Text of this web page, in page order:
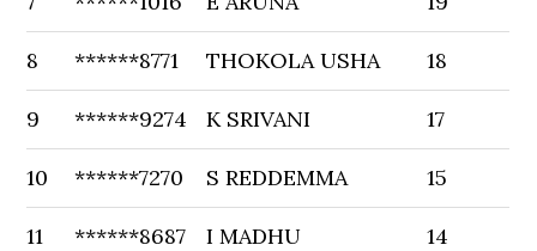
8 ******8771 THOKOLA USHA 18
9 ******9274 K SRIVANI 17
10 ******7270 S REDDEMMA 15
11 ******8687 I MADHU 14